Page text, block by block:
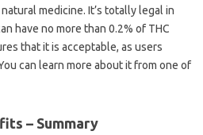
medicine. It’s totally legal in
have no more than 0.2% of THC
that it is acceptable, as users
can learn more about it from one of
– Summary